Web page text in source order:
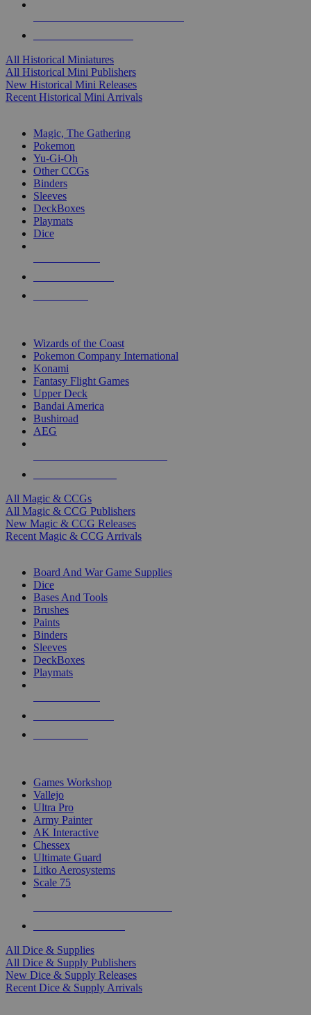
All Historical Miniatures
All Historical Mini Publishers
New Historical Mini Releases
Recent Historical Mini Arrivals
Magic, The Gathering
Pokemon
Yu-Gi-Oh
Other CCGs
Binders
Sleeves
DeckBoxes
Playmats
Dice
Wizards of the Coast
Pokemon Company International
Konami
Fantasy Flight Games
Upper Deck
Bandai America
Bushiroad
AEG
All Magic & CCGs
All Magic & CCG Publishers
New Magic & CCG Releases
Recent Magic & CCG Arrivals
Board And War Game Supplies
Dice
Bases And Tools
Brushes
Paints
Binders
Sleeves
DeckBoxes
Playmats
Games Workshop
Vallejo
Ultra Pro
Army Painter
AK Interactive
Chessex
Ultimate Guard
Litko Aerosystems
Scale 75
All Dice & Supplies
All Dice & Supply Publishers
New Dice & Supply Releases
Recent Dice & Supply Arrivals